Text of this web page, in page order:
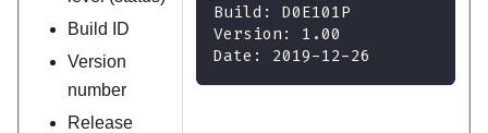
Build ID
Version
number
Release
Build: D0E101P
Version: 1.00
Date: 2019-12-26